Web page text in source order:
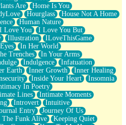
Are
Home Is You
Hourglass
House Not A Home
Human Nature
I Love You
I Love You But
Illustration
ILoveThisGame
In Her World
Trenches
In Your Arms
Indulgence
Infatuation
Earth Inner Growth
Inner Healing
Inside Your Heart
Insomnia
In Poetry
Lines
Intimate Moments
Introvert
Intuitive
Entry
Journey Of Us
The Funk Alive
Keeping Quiet